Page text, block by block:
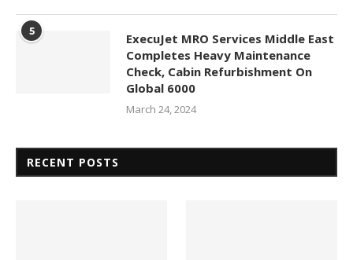
5
ExecuJet MRO Services Middle East
Completes Heavy Maintenance
Check, Cabin Refurbishment On
Global 6000
March 24, 2024
RECENT POSTS